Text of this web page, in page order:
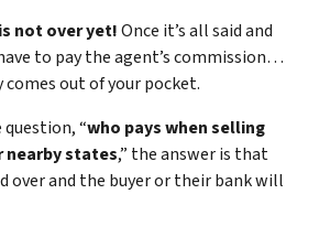
not over yet!Once it’s all said and
to pay the agent’s commission…
out of your pocket.
“who pays when selling
nearby states,” the answer is that
over and the buyer or their bank will